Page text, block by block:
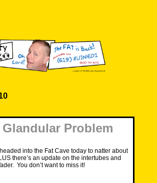
Glandular Problem
into the Fat Cave today to natter about
there’s an update on the intertubes and
You don’t want to miss it!